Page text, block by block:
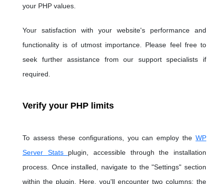
your PHP values.
Your satisfaction with your website's performance and
functionality is of utmost importance. Please feel free to
seek further assistance from our support specialists if
required.
Verify your PHP limits
To assess these configurations, you can employ the WP
Server Stats plugin, accessible through the installation
process. Once installed, navigate to the "Settings" section
within the plugin. Here, you'll encounter two columns: the